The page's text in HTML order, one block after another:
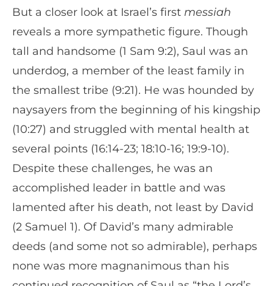
But a closer look at Israel’s first messiah
reveals a more sympathetic figure. Though
tall and handsome (1 Sam 9:2), Saul was an
underdog, a member of the least family in
the smallest tribe (9:21). He was hounded by
naysayers from the beginning of his kingship
(10:27) and struggled with mental health at
several points (16:14-23; 18:10-16; 19:9-10).
Despite these challenges, he was an
accomplished leader in battle and was
lamented after his death, not least by David
(2 Samuel 1). Of David’s many admirable
deeds (and some not so admirable), perhaps
none was more magnanimous than his